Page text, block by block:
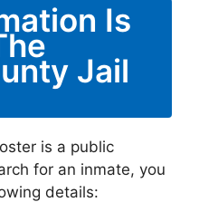
Is
Jail
is a public
for an inmate, you
details: